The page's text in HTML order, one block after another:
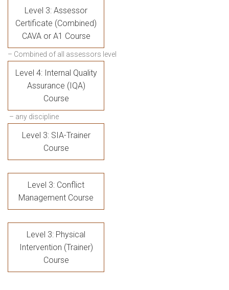
Level 3: Assessor
Certificate (Combined)
CAVA or A1 Course
– Combined of all assessors level
Level 4: Internal Quality
Assurance (IQA)
Course
– any discipline
Level 3: SIA-Trainer
Course
Level 3: Conflict
Management Course
Level 3: Physical
Intervention (Trainer)
Course